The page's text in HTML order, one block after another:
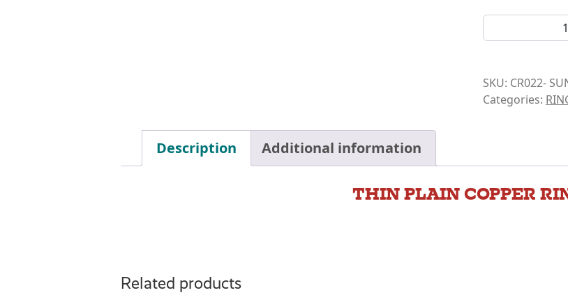
COPPER RING-
SKU: CR022-
Categories:
Description Additional information
THIN PLAIN COPPER
Related products